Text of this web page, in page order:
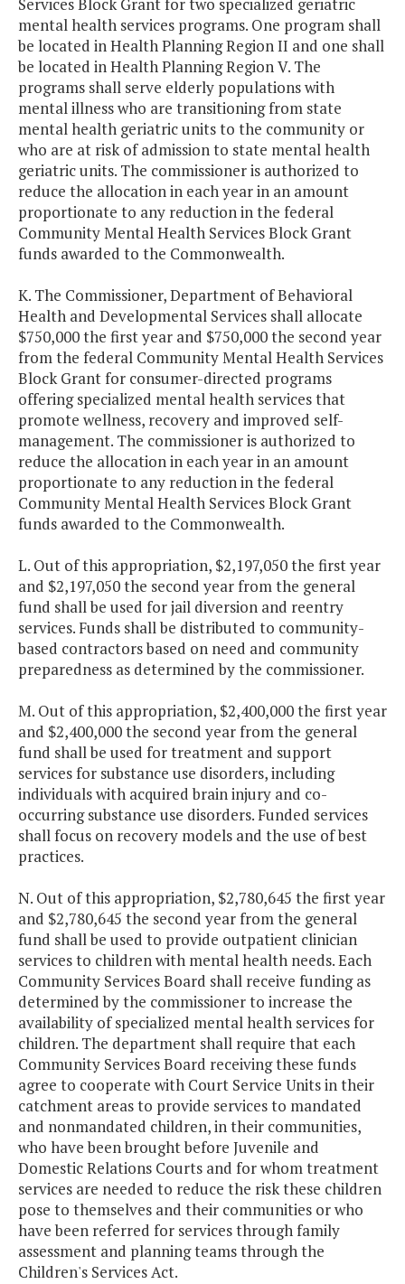
Services Block Grant for two specialized geriatric
mental health services programs. One program shall
be located in Health Planning Region II and one shall
be located in Health Planning Region V. The
programs shall serve elderly populations with
mental illness who are transitioning from state
mental health geriatric units to the community or
who are at risk of admission to state mental health
geriatric units. The commissioner is authorized to
reduce the allocation in each year in an amount
proportionate to any reduction in the federal
Community Mental Health Services Block Grant
funds awarded to the Commonwealth.
K. The Commissioner, Department of Behavioral
Health and Developmental Services shall allocate
$750,000 the first year and $750,000 the second year
from the federal Community Mental Health Services
Block Grant for consumer-directed programs
offering specialized mental health services that
promote wellness, recovery and improved self-
management. The commissioner is authorized to
reduce the allocation in each year in an amount
proportionate to any reduction in the federal
Community Mental Health Services Block Grant
funds awarded to the Commonwealth.
L. Out of this appropriation, $2,197,050 the first year
and $2,197,050 the second year from the general
fund shall be used for jail diversion and reentry
services. Funds shall be distributed to community-
based contractors based on need and community
preparedness as determined by the commissioner.
M. Out of this appropriation, $2,400,000 the first year
and $2,400,000 the second year from the general
fund shall be used for treatment and support
services for substance use disorders, including
individuals with acquired brain injury and co-
occurring substance use disorders. Funded services
shall focus on recovery models and the use of best
practices.
N. Out of this appropriation, $2,780,645 the first year
and $2,780,645 the second year from the general
fund shall be used to provide outpatient clinician
services to children with mental health needs. Each
Community Services Board shall receive funding as
determined by the commissioner to increase the
availability of specialized mental health services for
children. The department shall require that each
Community Services Board receiving these funds
agree to cooperate with Court Service Units in their
catchment areas to provide services to mandated
and nonmandated children, in their communities,
who have been brought before Juvenile and
Domestic Relations Courts and for whom treatment
services are needed to reduce the risk these children
pose to themselves and their communities or who
have been referred for services through family
assessment and planning teams through the
Children's Services Act.